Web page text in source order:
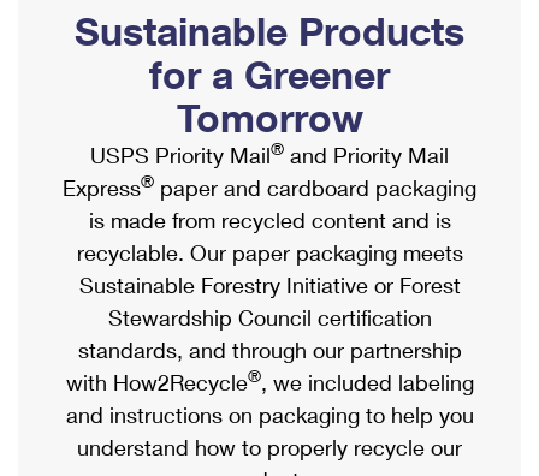
Ship to USPS Smart Locker
Label Broker
Custom Mail, Cards, & Envelopes
Postage Prices
Mail & Shipping Services
Priority Mail Express
Priority Mail
USPS Ground Advantage
First-Class Mail
Military & Diplomatic Mail
Mailbox Guidelines
Mail for the Deceased
Political Mail
Promotions & Incentives
Informed Delivery Marketing
USPS Connect
eCommerce
Local
Postage Options
Verifying Postage
Returns Services
Shipping Internationally Online
International Insurance & Extra Services
Completing Customs Forms
Military & Diplomatic Mail
Passports
Comparing International Shipping
Services
Priority Mail Express International
Priority Mail International
Sustainable Products
for a Greener
Tomorrow
USPS Priority Mail® and Priority Mail
Express® paper and cardboard packaging
is made from recycled content and is
recyclable. Our paper packaging meets
Sustainable Forestry Initiative or Forest
Stewardship Council certification
standards, and through our partnership
with How2Recycle®, we included labeling
and instructions on packaging to help you
understand how to properly recycle our